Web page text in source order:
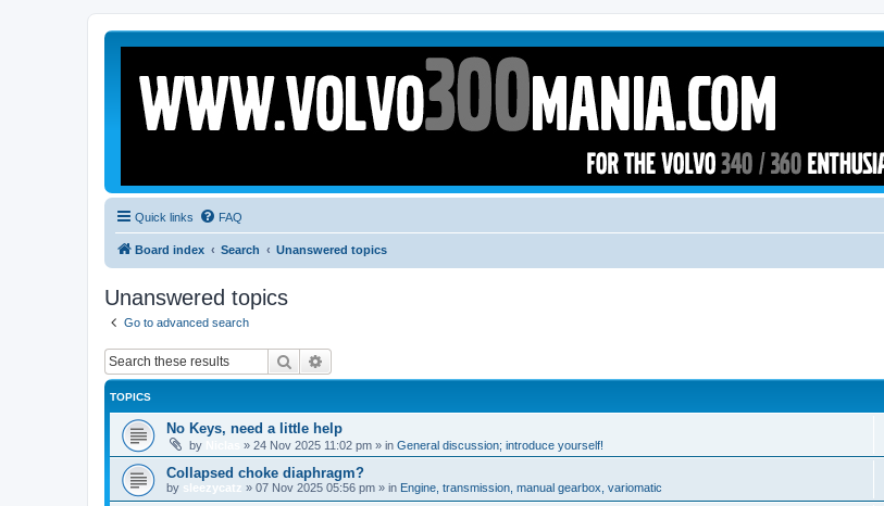
Quick links FAQ
Board index Search Unanswered topics
Unanswered topics
Go to advanced search
Search
TOPICS
No Keys, need a little help
by » 24 Nov 2025 11:02 pm » in General discussion; introduce yourself!
Collapsed choke diaphragm?
by sleezycatz » 07 Nov 2025 05:56 pm » in Engine, transmission, manual gearbox, variomatic